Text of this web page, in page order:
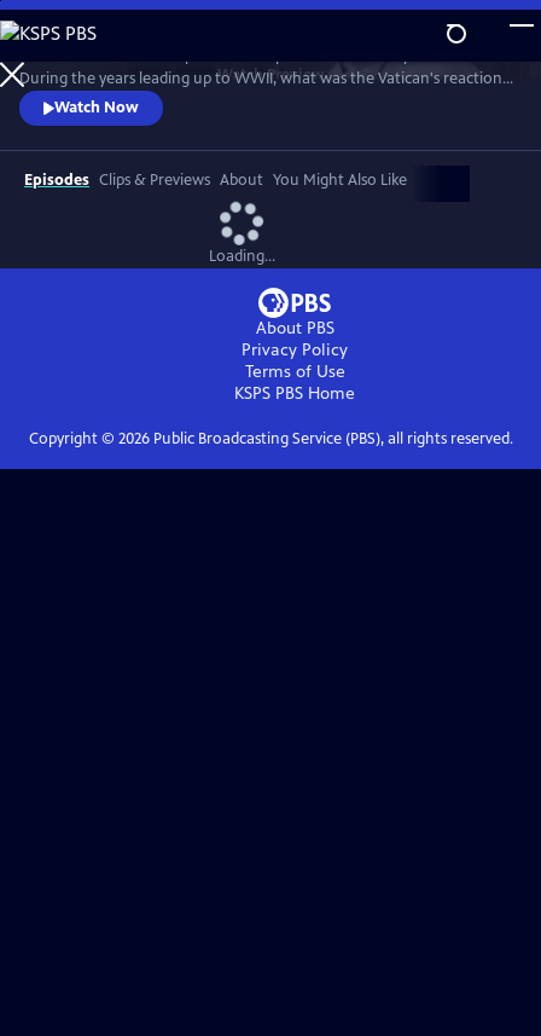
Skip
to
Main
Content
WatchPreview
During the years leading up to WWII, what was the Vatican's reaction
to the rise of Adolf Hitler and Nazi Germany? After the war began,
how did the pope respond to the horrors of the Holocaust? In telling
that story, "Holy Silence" focuses on American officials who worked
behind the scenes to influence the Vatican's actions.
Watch Now
Episodes Clips & Previews About You Might Also Like
Loading...
About PBS
Privacy Policy
Terms of Use
KSPS PBS Home
Copyright © 2026Public Broadcasting Service (PBS), all rights reserved.